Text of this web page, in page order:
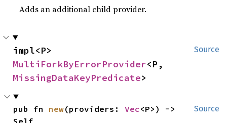
Adds an additional child provider.
Source
MultiForkByErrorProvider
MissingDataKeyPredicate>
Source
pub fn new(providers: Vec<P>) ->
Self